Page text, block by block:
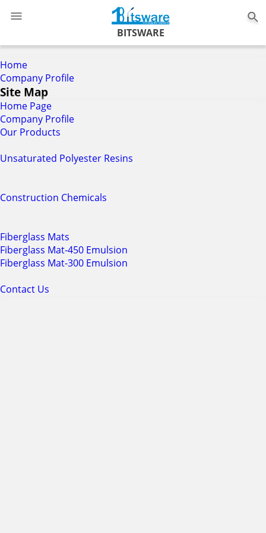
BITSWARE
Home
Company Profile
Site Map
Home Page
Company Profile
Our Products
Unsaturated Polyester Resins
Construction Chemicals
Fiberglass Mats
Fiberglass Mat-450 Emulsion
Fiberglass Mat-300 Emulsion
Contact Us